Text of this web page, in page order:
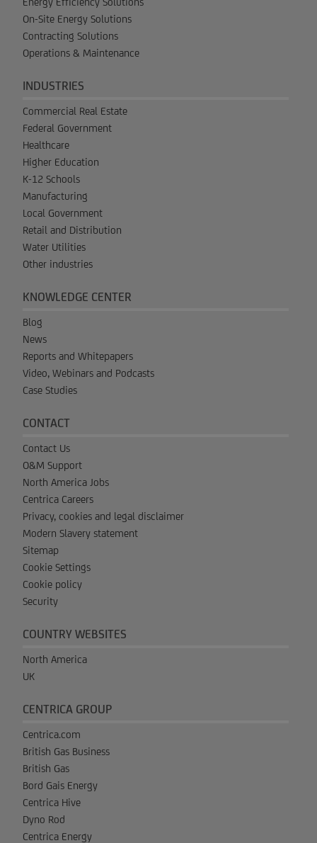
On-Site Energy Solutions
Contracting Solutions
Operations & Maintenance
INDUSTRIES
Commercial Real Estate
Federal Government
Healthcare
Higher Education
K-12 Schools
Manufacturing
Local Government
Retail and Distribution
Water Utilities
Other industries
KNOWLEDGE CENTER
Blog
News
Reports and Whitepapers
Video, Webinars and Podcasts
Case Studies
CONTACT
Contact Us
O&M Support
North America Jobs
Centrica Careers
Privacy, cookies and legal disclaimer
Modern Slavery statement
Sitemap
Cookie Settings
Cookie policy
Security
COUNTRY WEBSITES
North America
UK
CENTRICA GROUP
Centrica.com
British Gas Business
British Gas
Bord Gais Energy
Centrica Hive
Dyno Rod
Centrica Energy